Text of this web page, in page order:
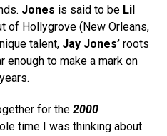
Jones is said to be Lil
of Hollygrove (New Orleans,
talent, Jay Jones’ roots
enough to make a mark on
for the 2000
time I was thinking about